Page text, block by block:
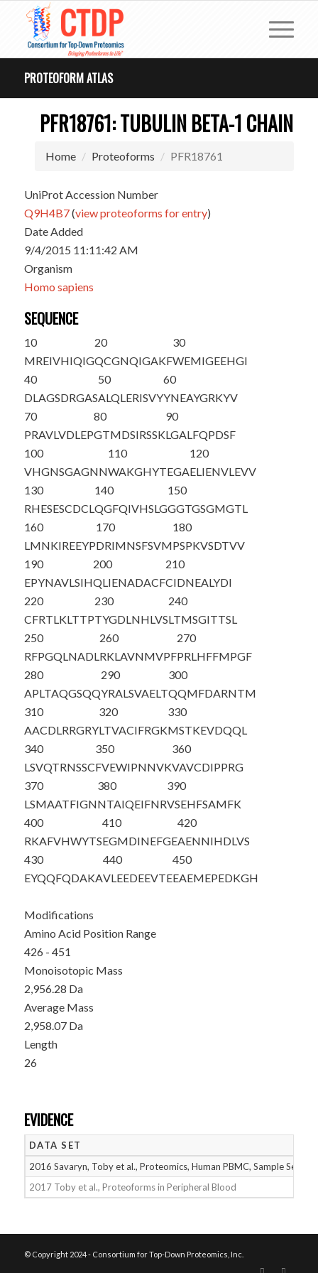
PROTEOFORM ATLAS
PFR18761: TUBULIN BETA-1 CHAIN
Home Proteoforms PFR18761
UniProt Accession Number
Q9H4B7(view proteoforms for entry)
Date Added
9/4/2015 11:11:42 AM
Organism
Homo sapiens
SEQUENCE
10
MREIVHIQIG
20
QCGNQIGAKF
30
WEMIGEEHGI
40
DLAGSDRGAS
50
ALQLERISVY
60
YNEAYGRKYV
70
PRAVLVDLEP
80
GTMDSIRSSK
90
LGALFQPDSF
100
VHGNSGAGNN
110
WAKGHYTEGA
120
ELIENVLEVV
130
RHESESCDCL
140
QGFQIVHSLG
150
GGTGSGMGTL
160
LMNKIREEYP
170
DRIMNSFSVM
180
PSPKVSDTVV
190
EPYNAVLSIH
200
QLIENADACF
210
CIDNEALYDI
220
CFRTLKLTTP
230
TYGDLNHLVS
240
LTMSGITTSL
250
RFPGQLNADL
260
RKLAVNMVPF
270
PRLHFFMPGF
280
APLTAQGSQQ
290
YRALSVAELT
300
QQMFDARNTM
310
AACDLRRGRY
320
LTVACIFRGK
330
MSTKEVDQQL
340
LSVQTRNSSC
350
FVEWIPNNVK
360
VAVCDIPPRG
370
LSMAATFIGN
380
NTAIQEIFNR
390
VSEHFSAMFK
400
RKAFVHWYTS
410
EGMDINEFGE
420
AENNIHDLVS
430
EYQQFQDAKA
440
VLEEDEEVTE
450
EAEMEPEDKGH
Modifications
Amino Acid Position Range
426 - 451
Monoisotopic Mass
2,956.28 Da
Average Mass
2,958.07 Da
Length
26
EVIDENCE
DATA SET
2016 Savaryn, Toby et al., Proteomics, Human PBMC, Sample Set 2
2017 Toby et al., Proteoforms in Peripheral Blood
© Copyright 2024 - Consortium for Top-Down Proteomics, Inc.